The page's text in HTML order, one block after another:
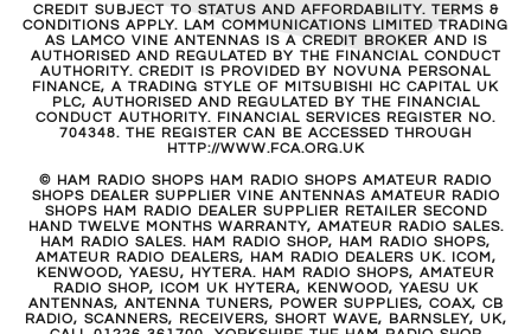
CREDIT SUBJECT TO STATUS AND AFFORDABILITY. TERMS &
CONDITIONS APPLY. LAM COMMUNICATIONS LIMITED TRADING
AS LAMCO VINE ANTENNAS IS A CREDIT BROKER AND IS
AUTHORISED AND REGULATED BY THE FINANCIAL CONDUCT
AUTHORITY. CREDIT IS PROVIDED BY NOVUNA PERSONAL
FINANCE, A TRADING STYLE OF MITSUBISHI HC CAPITAL UK
PLC, AUTHORISED AND REGULATED BY THE FINANCIAL
CONDUCT AUTHORITY. FINANCIAL SERVICES REGISTER NO.
704348. THE REGISTER CAN BE ACCESSED THROUGH
HTTP://WWW.FCA.ORG.UK
© HAM RADIO SHOPS HAM RADIO SHOPS AMATEUR RADIO
SHOPS DEALER SUPPLIER VINE ANTENNAS AMATEUR RADIO
SHOPS HAM RADIO DEALER SUPPLIER RETAILER SECOND
HAND TWELVE MONTHS WARRANTY, AMATEUR RADIO SALES.
HAM RADIO SALES. HAM RADIO SHOP, HAM RADIO SHOPS,
AMATEUR RADIO DEALERS, HAM RADIO DEALERS UK. ICOM,
KENWOOD, YAESU, HYTERA. HAM RADIO SHOPS, AMATEUR
RADIO SHOP, ICOM UK HYTERA, KENWOOD, YAESU UK
ANTENNAS, ANTENNA TUNERS, POWER SUPPLIES, COAX, CB
RADIO, SCANNERS, RECEIVERS, SHORT WAVE, BARNSLEY, UK,